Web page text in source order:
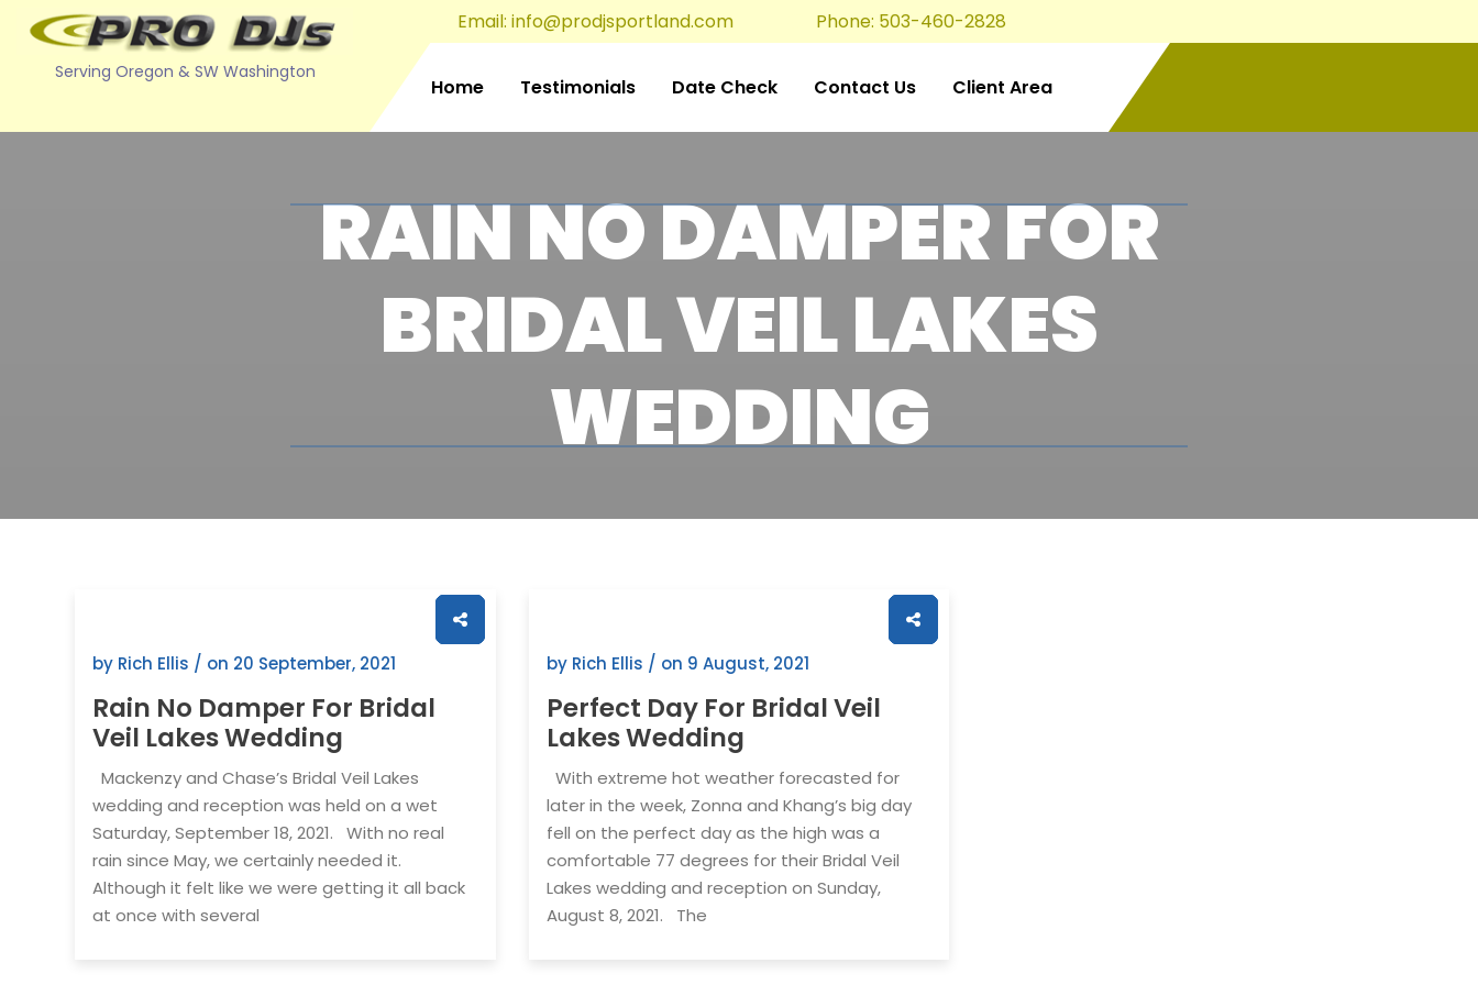
Serving Oregon & SW Washington
Email: info@prodjsportland.com Phone: 503-460-2828
Home Testimonials Date Check Contact Us Client Area
RAIN NO DAMPER FOR
BRIDAL VEIL LAKES
WEDDING
by Rich Ellis / on 20 September, 2021
Rain No Damper For Bridal
Veil Lakes Wedding
Mackenzy and Chase’s Bridal Veil Lakes
wedding and reception was held on a wet
Saturday, September 18, 2021. With no real
rain since May, we certainly needed it.
Although it felt like we were getting it all back
at once with several
by Rich Ellis / on 9 August, 2021
Perfect Day For Bridal Veil
Lakes Wedding
With extreme hot weather forecasted for
later in the week, Zonna and Khang’s big day
fell on the perfect day as the high was a
comfortable 77 degrees for their Bridal Veil
Lakes wedding and reception on Sunday,
August 8, 2021. The